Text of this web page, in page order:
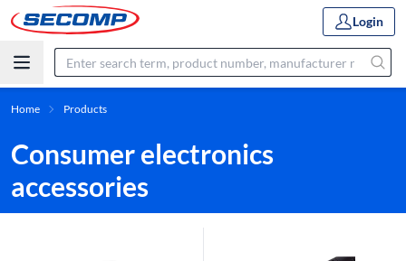
Login
Home Products
Consumer electronics
accessories